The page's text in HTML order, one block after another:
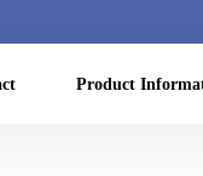
Product